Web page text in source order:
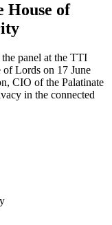
House of
panel at the TTI
of Lords on 17 June
CIO of the Palatinate
in the connected